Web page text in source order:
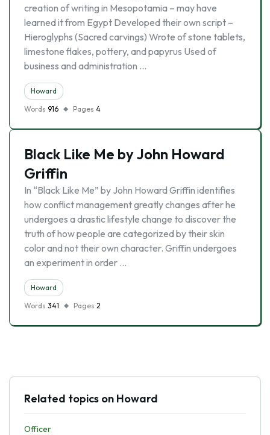
creation of writing in Mesopotamia – may have
learned it from Egypt Developed their own script –
Hieroglyphs (Sacred carvings) Wrote of stone tablets,
limestone flakes, pottery, and papyrus Used of
business and administration …
Howard
Words 916 Pages 4
Black Like Me by John Howard
Griffin
In “Black Like Me” by John Howard Griffin identifies
how conflict management greatly changes after he
undergoes a drastic lifestyle change to discover the
truth of how people are categorized by their skin
color and not their own character. Griffin undergoes
an experiment in order …
Howard
Words 341 Pages 2
Related topics on Howard
Officer